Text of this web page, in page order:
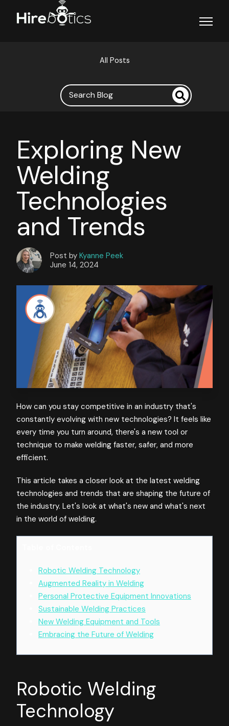
Open
All Posts
Exploring New
Welding
Technologies
and Trends
Post by Kyanne Peek
June 14, 2024
How can you stay competitive in an industry that's
constantly evolving with new technologies? It feels like
every time you turn around, there's a new tool or
technique to make welding faster, safer, and more
efficient.
This article takes a closer look at the latest welding
technologies and trends that are shaping the future of
the industry. Let's look at what's new and what's next
in the world of welding.
Robotic Welding Technology
Augmented Reality in Welding
Personal Protective Equipment Innovations
Sustainable Welding Practices
New Welding Equipment and Tools
Embracing the Future of Welding
Robotic Welding
Technology